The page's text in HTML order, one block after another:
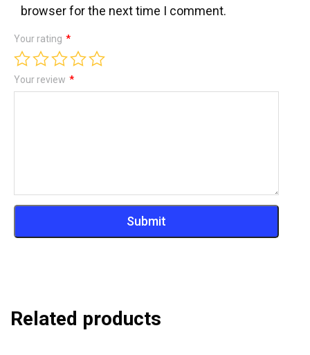
browser for the next time I comment.
Your rating *
Your review *
Related products